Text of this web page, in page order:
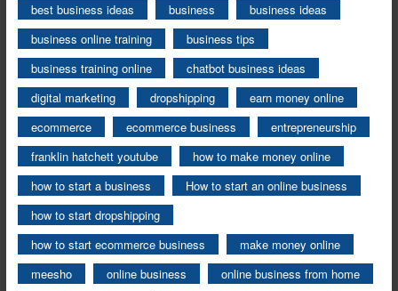
best business ideas business
business ideas
business online training
business tips
business training online
chatbot business ideas
digital marketing
dropshipping
earn money online
ecommerce
ecommerce business
entrepreneurship
franklin hatchett youtube
how to make money online
how to start a business
How to start an online business
how to start dropshipping
how to start ecommerce business
make money online
meesho
online business
online business from home